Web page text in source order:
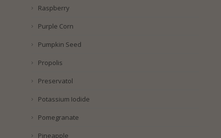
Raspberry
Purple Corn
Pumpkin Seed
Propolis
Preservatol
Potassium Iodide
Pomegranate
Pineapple